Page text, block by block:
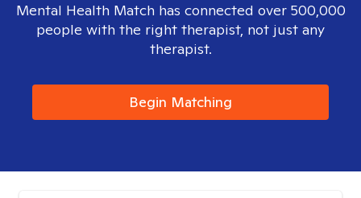
Mental Health Match has connected over 500,000
people with the right therapist, not just any
therapist.
Begin Matching